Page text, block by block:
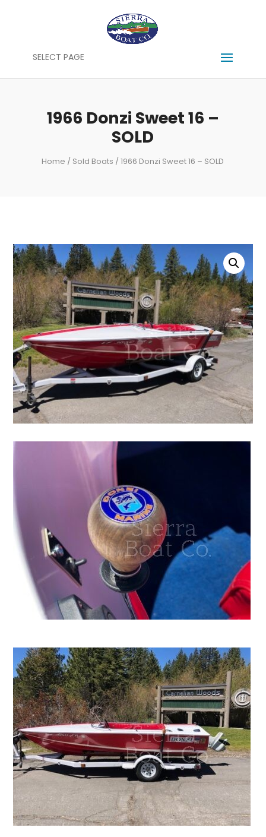
SELECT PAGE
1966 Donzi Sweet 16 –
SOLD
Home / Sold Boats / 1966 Donzi Sweet 16 – SOLD